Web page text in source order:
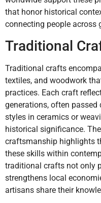
that honor historical
connecting people across
Traditional
Traditional crafts
textiles, and woodwork
practices. Each craft
generations, often
styles in ceramics or
historical significance.
craftsmanship highlights
these skills within
traditional crafts not only
strengthens local
artisans share their